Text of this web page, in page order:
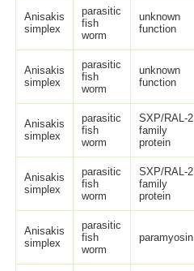
Anisakis
simplex
parasitic
fish
worm
unknown
function
Anisakis
simplex
parasitic
fish
worm
unknown
function
Anisakis
simplex
parasitic
fish
worm
SXP/RAL-2
family
protein
Anisakis
simplex
parasitic
fish
worm
SXP/RAL-2
family
protein
Anisakis
simplex
parasitic
fish
worm
paramyosin